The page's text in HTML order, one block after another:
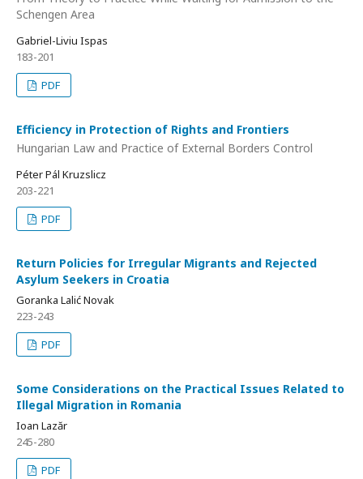
Schengen Area
Gabriel-Liviu Ispas
183-201
PDF
Efficiency in Protection of Rights and Frontiers
Hungarian Law and Practice of External Borders Control
Péter Pál Kruzslicz
203-221
PDF
Return Policies for Irregular Migrants and Rejected
Asylum Seekers in Croatia
Goranka Lalić Novak
223-243
PDF
Some Considerations on the Practical Issues Related to
Illegal Migration in Romania
Ioan Lazăr
245-280
PDF